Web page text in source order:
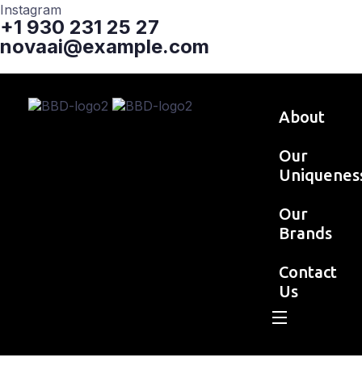
Instagram
+1 930 231 25 27
novaai@example.com
About
Our
Our
Brands
Contact
Us